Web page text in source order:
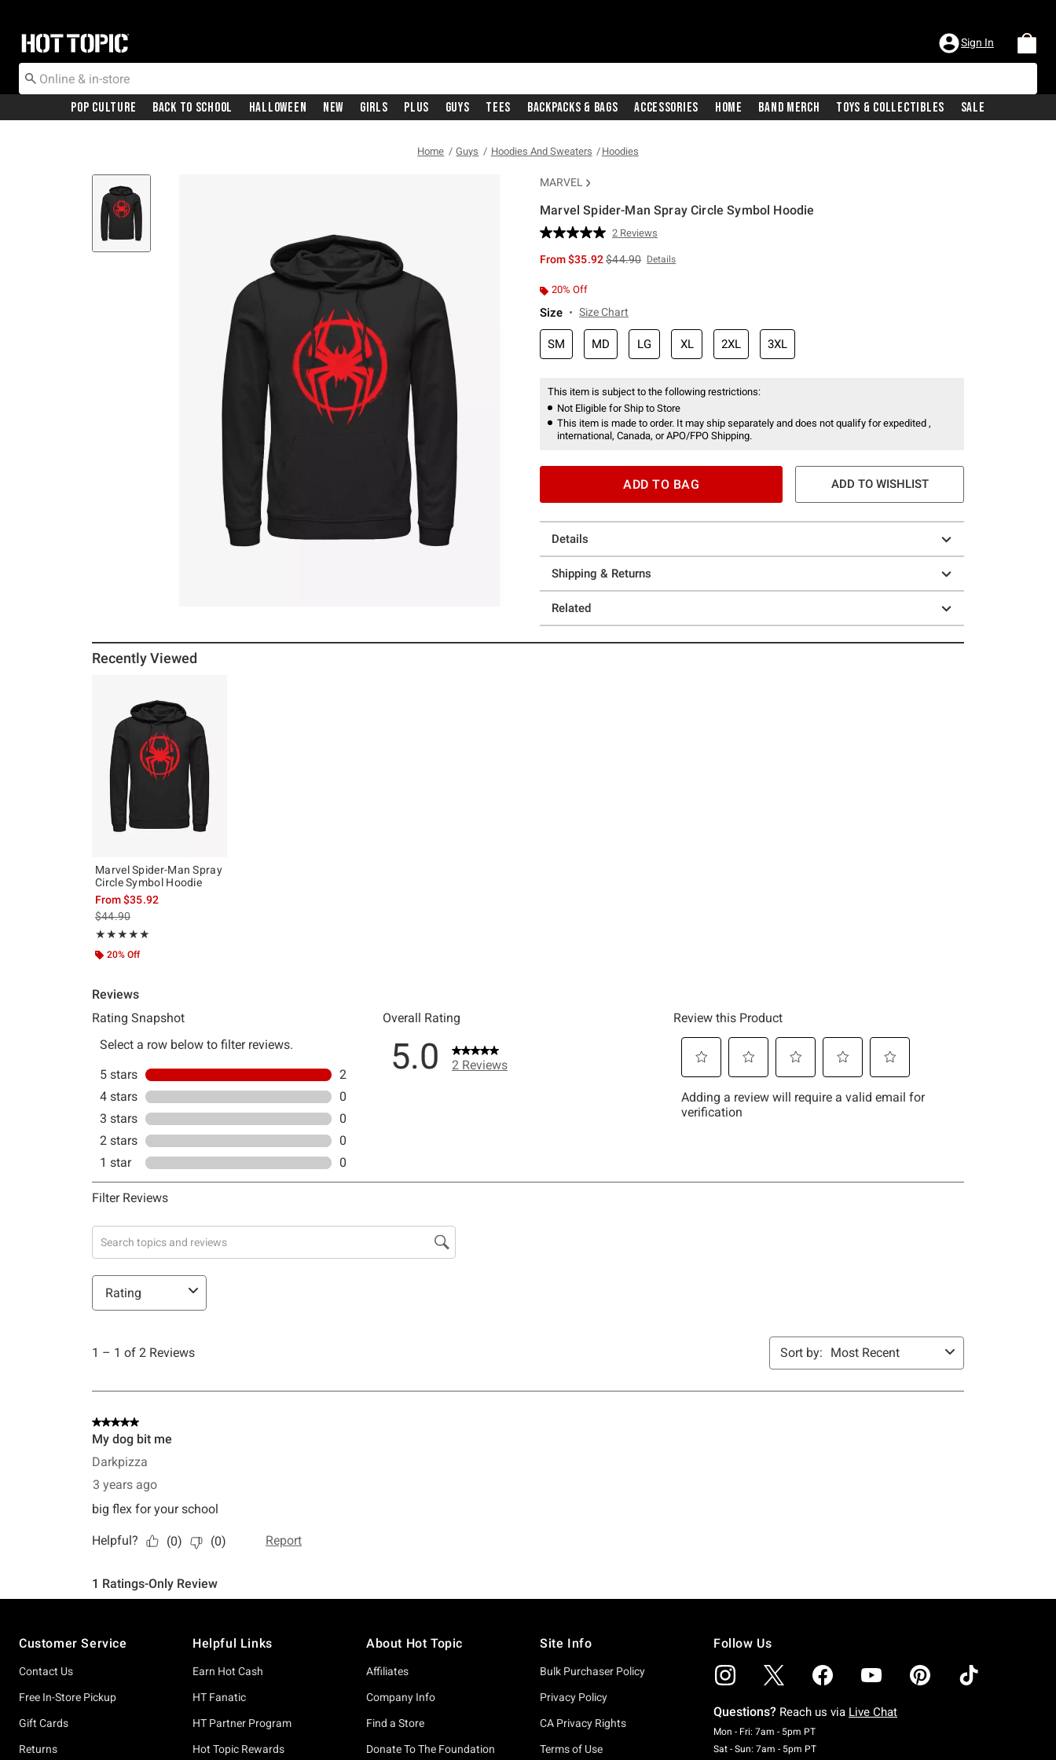
Redirect to Hot Topic Home Page Sign In
Pop Culture Back To School Halloween New Girls Plus Guys Tees Backpacks & Bags Accessories Home Band Merch Toys & Collectibles Sale
Home Guys Hoodies And Sweaters Hoodies
MARVEL
Marvel Spider-Man Spray Circle Symbol Hoodie
5 out of 5 Customer Rating
Read
Reviews.
2 Reviews
From$35.92is sales price, the original price is
$44.90 Details
20% Off
Size Size Chart
SM MD LG XL 2XL 3XL
This item is subject to the following restrictions:
Not Eligible for Ship to Store
This item is made to order. It may ship separately and does not qualify for expedited ,
international, Canada, or APO/FPO Shipping.
ADD TO BAG ADD TO WISHLIST
Details
Shipping & Returns
Related
Recently Viewed
Marvel Spider-Man Spray
Circle Symbol Hoodie
From$35.92
is sales price, the original price is
$44.90
★★★★★
Rating, 5 out of 5
★★★★★
20% Off
Customer Service
Contact Us
Free In-Store Pickup
Gift Cards
Returns
Helpful Links
Earn Hot Cash
HT Fanatic
HT Partner Program
Hot Topic Rewards
About Hot Topic
Affiliates
Company Info
Find a Store
Donate To The Foundation
Site Info
Bulk Purchaser Policy
Privacy Policy
CA Privacy Rights
Terms of Use
Follow Us
Questions? Reach us via Live Chat
Mon - Fri: 7am - 5pm PTMonday To Friday: 7 AM To 5 PM Pacific Time
Sat - Sun: 7am - 5pm PTSaturday To Sunday: 7 AM To 5 PM Pacific Time